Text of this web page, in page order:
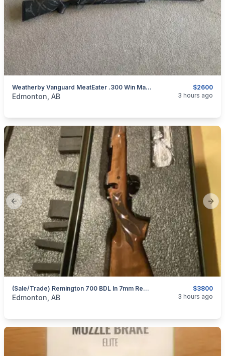
$2600
Weatherby Vanguard MeatEater .300 Win Mag W/ Vortex Scope & Muzzle Brake (added Trade)
categories:Sporting GoodsGuns
Edmonton, AB 3 hours ago
Previous slide
$3800
(sale/trade) Remington 700 BDL In 7mm Rem Mag 200 Anniversary Unfired Collectors
categories:Sporting Goods Guns
Edmonton, AB 3 hours ago